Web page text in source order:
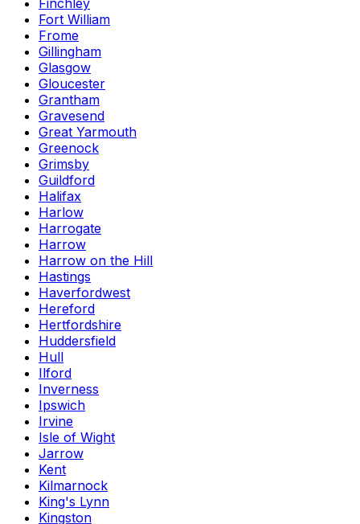
Finchley
Fort William
Frome
Gillingham
Glasgow
Gloucester
Grantham
Gravesend
Great Yarmouth
Greenock
Grimsby
Guildford
Halifax
Harlow
Harrogate
Harrow
Harrow on the Hill
Hastings
Haverfordwest
Hereford
Hertfordshire
Huddersfield
Hull
Ilford
Inverness
Ipswich
Irvine
Isle of Wight
Jarrow
Kent
Kilmarnock
King's Lynn
Kingston